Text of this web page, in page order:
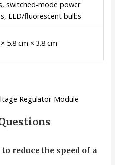
switched-mode power
LED/fluorescent bulbs
5.8 cm × 3.8 cm
Regulator Module
reduce the speed of a